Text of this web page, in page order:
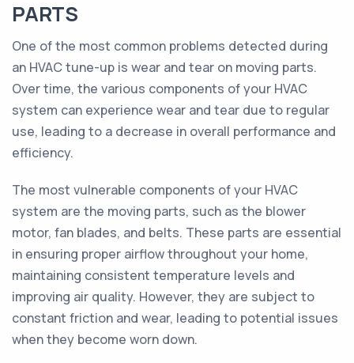
PARTS
One of the most common problems detected during
an HVAC tune-up is wear and tear on moving parts.
Over time, the various components of your HVAC
system can experience wear and tear due to regular
use, leading to a decrease in overall performance and
efficiency.
The most vulnerable components of your HVAC
system are the moving parts, such as the blower
motor, fan blades, and belts. These parts are essential
in ensuring proper airflow throughout your home,
maintaining consistent temperature levels and
improving air quality. However, they are subject to
constant friction and wear, leading to potential issues
when they become worn down.